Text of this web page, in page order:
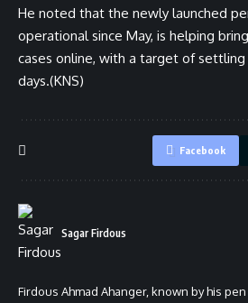
He noted that the newly launched
operational since May, is helping
cases online, with a target of settling
days.(KNS)
Facebook
Sagar Firdous
Firdous Ahmad Ahanger, known by his